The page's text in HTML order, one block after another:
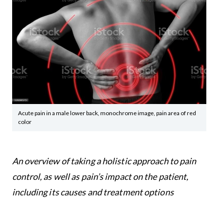
Acute pain in a male lower back, monochrome image, pain area of red
color
An overview of taking a holistic approach to pain
control, as well as pain’s impact on the patient,
including its causes and treatment options